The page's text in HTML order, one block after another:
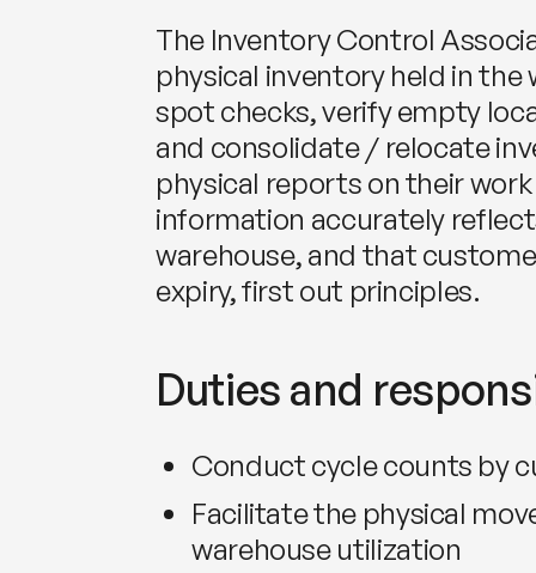
The Inventory Control
physical inventory held in
spot checks, verify empty
and consolidate / relocate
physical reports on their
information accurately
warehouse, and that
expiry, first out principles.
Duties and
Conduct cycle counts by
Facilitate the physical
warehouse utilization